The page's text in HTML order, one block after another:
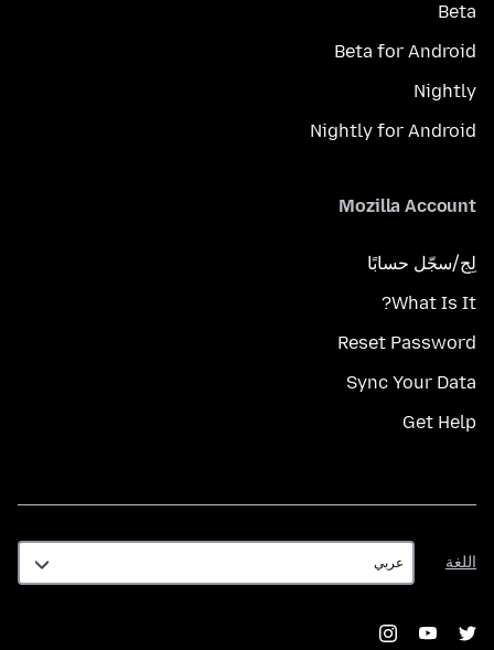
Beta
Beta for Android
Nightly
Nightly for Android
Mozilla Account
لِج/سجّل حسابًا
What Is It?
Reset Password
Sync Your Data
Get Help
اللغة
اللغة